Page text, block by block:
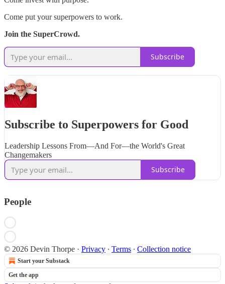
Come put your superpowers to work.
Join the SuperCrowd.
Subscribe
Subscribe to Superpowers for Good
Leadership Lessons From—And For—the World's Great
Changemakers
Subscribe
People
© 2026 Devin Thorpe · Privacy ∙ Terms ∙ Collection notice
Start your Substack
Get the app